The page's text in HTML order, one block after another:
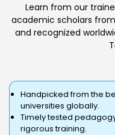
Learn from our
academic scholars
and recognized
Handpicked from the
universities globally.
Timely tested
rigorous training.